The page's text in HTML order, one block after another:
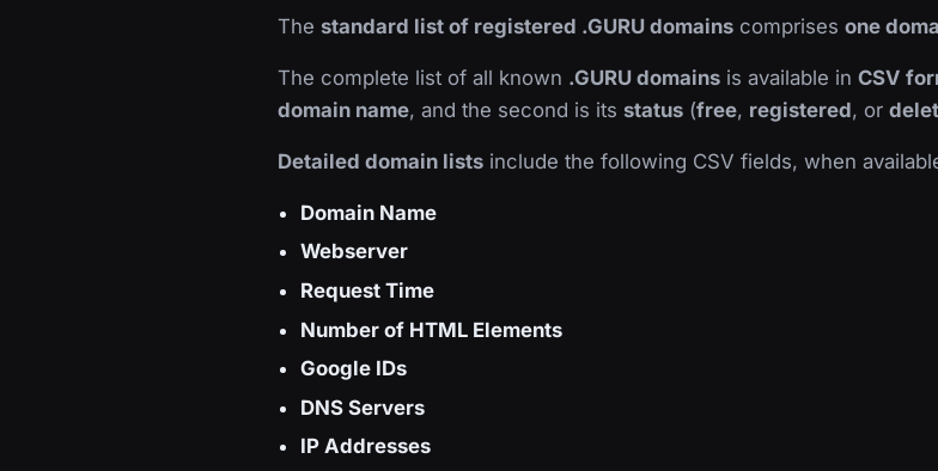
The standard list of registered .GURU domains comprises one
The complete list of all known .GURU domains is available in CSV
domain name, and the second is its status (free, registered, or
Detailed domain lists include the following CSV fields, when
Domain Name
Webserver
Request Time
Number of HTML Elements
Google IDs
DNS Servers
IP Addresses